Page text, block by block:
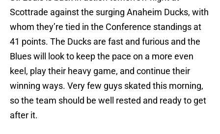
Scottrade against the surging Anaheim Ducks, with
whom they’re tied in the Conference standings at
41 points. The Ducks are fast and furious and the
Blues will look to keep the pace on a more even
keel, play their heavy game, and continue their
winning ways. Very few guys skated this morning,
so the team should be well rested and ready to get
after it.